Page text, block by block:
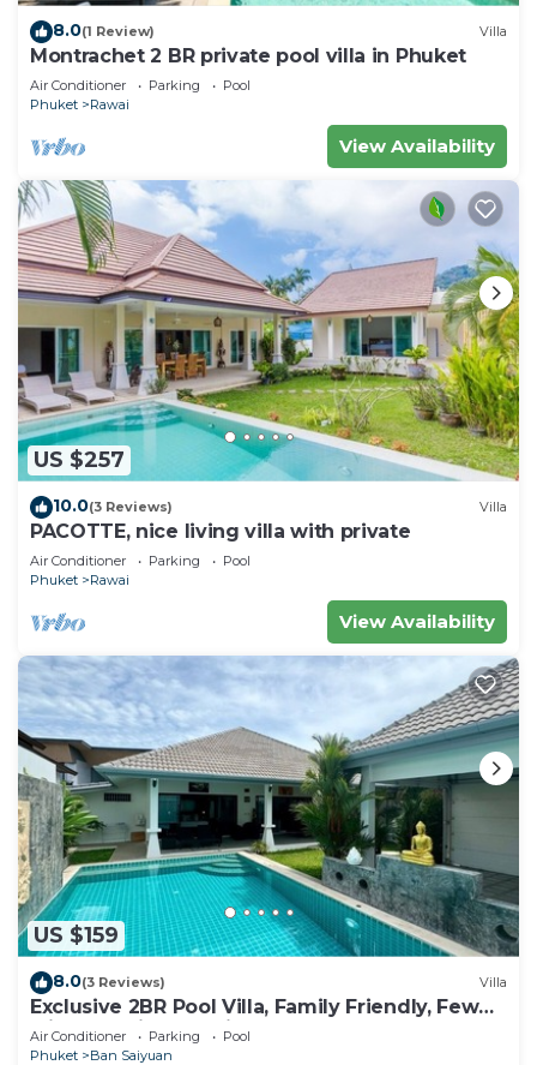
8.0(1 Review) Villa
Montrachet 2 BR private pool villa in Phuket
Air Conditioner Parking
Pool
Phuket
Rawai
View Availability
US $257
10.0(3 Reviews) Villa
PACOTTE, nice living villa with private
Air Conditioner Parking
Pool
Phuket
Rawai
View Availability
US $159
8.0(3 Reviews) Villa
Exclusive 2BR Pool Villa, Family Friendly, Few
Minutes drive to Naiharn Beach
Air Conditioner Parking
Pool
Phuket
Ban Saiyuan